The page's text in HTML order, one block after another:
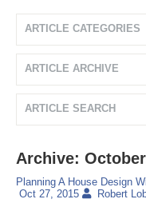
ARTICLE CATEGORIES
ARTICLE ARCHIVE
ARTICLE SEARCH
Archive:
Planning A House Design
Oct 27, 2015
Robert